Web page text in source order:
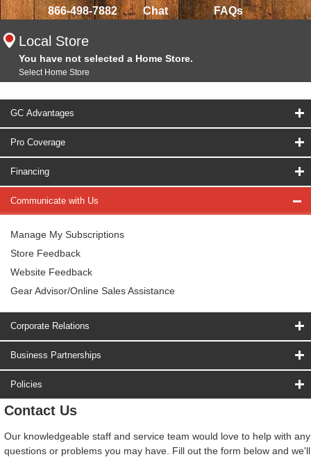
866-498-7882 Chat FAQs
Local Store
You have not selected a Home Store.
Select Home Store
GC Advantages
Pro Coverage
Financing
Communicate with Us
Manage My Subscriptions
Store Feedback
Website Feedback
Gear Advisor/Online Sales Assistance
Corporate Relations
Business Partnerships
Policies
Contact Us
Our knowledgeable staff and service team would love to help with any
questions or problems you may have. Fill out the form below and we'll